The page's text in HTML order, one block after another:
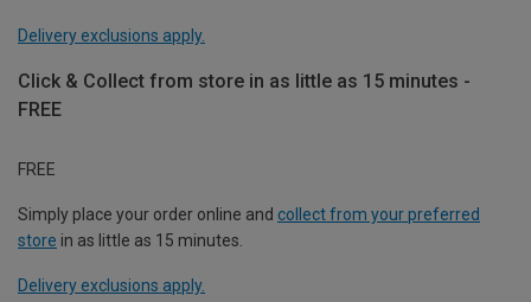
Delivery exclusions apply.
Click & Collect from store in as little as 15 minutes -
FREE
FREE
Simply place your order online and collect from your preferred
store in as little as 15 minutes.
Delivery exclusions apply.